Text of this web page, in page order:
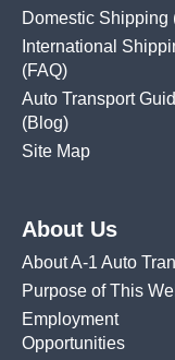
Domestic Shipping
International
(FAQ)
Auto Transport
(Blog)
Site Map
About Us
About A-1 Auto
Purpose of This
Employment
Opportunities